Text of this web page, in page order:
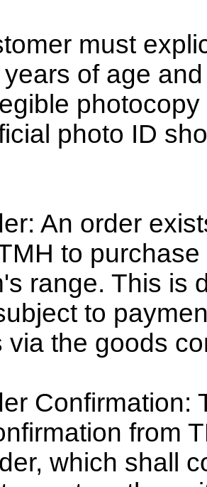
must
of age
photo ID
An order
to
range. This is
to
via the goods
Confirmation:
from
which shall